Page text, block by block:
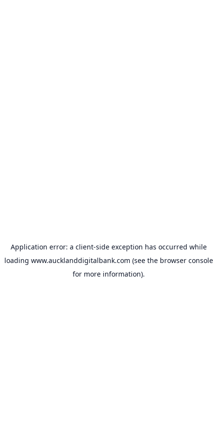
Application error: a client-side exception has occurred while
loading www.aucklanddigitalbank.com (see the browser console
for more information).